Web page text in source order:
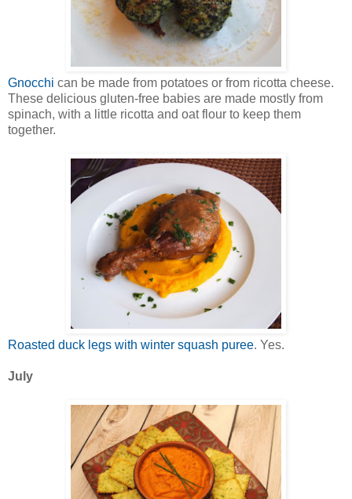
Gnocchi can be made from potatoes or from ricotta cheese.
These delicious gluten-free babies are made mostly from
spinach, with a little ricotta and oat flour to keep them
together.
Roasted duck legs with winter squash puree. Yes.
July